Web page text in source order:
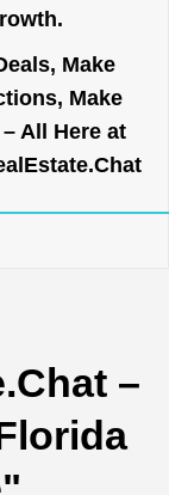
Make
Make
All Here at
–